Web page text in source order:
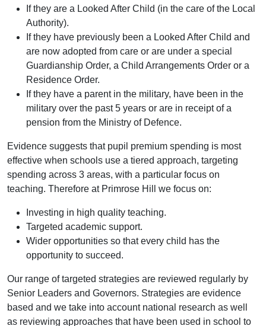
If they are a Looked After Child (in the care of the Local
Authority).
If they have previously been a Looked After Child and
are now adopted from care or are under a special
Guardianship Order, a Child Arrangements Order or a
Residence Order.
If they have a parent in the military, have been in the
military over the past 5 years or are in receipt of a
pension from the Ministry of Defence.
Evidence suggests that pupil premium spending is most
effective when schools use a tiered approach, targeting
spending across 3 areas, with a particular focus on
teaching. Therefore at Primrose Hill we focus on:
Investing in high quality teaching.
Targeted academic support.
Wider opportunities so that every child has the
opportunity to succeed.
Our range of targeted strategies are reviewed regularly by
Senior Leaders and Governors. Strategies are evidence
based and we take into account national research as well
as reviewing approaches that have been used in school to